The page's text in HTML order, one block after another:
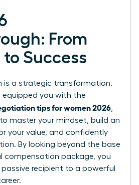
From
to Success
is a strategic transformation.
equipped you with the
tips for women 2026
master your mindset, build an
your value, and confidently
By looking beyond the base
compensation package, you
passive recipient to a powerful